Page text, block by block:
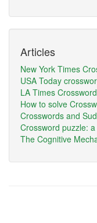
Articles
New York Times
USA Today
LA Times
How to solve
Crosswords and
Crossword puzzle:
The Cognitive